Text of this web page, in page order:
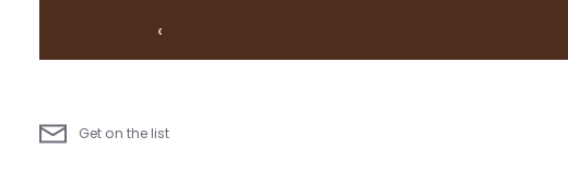
content
‹
Get on the list